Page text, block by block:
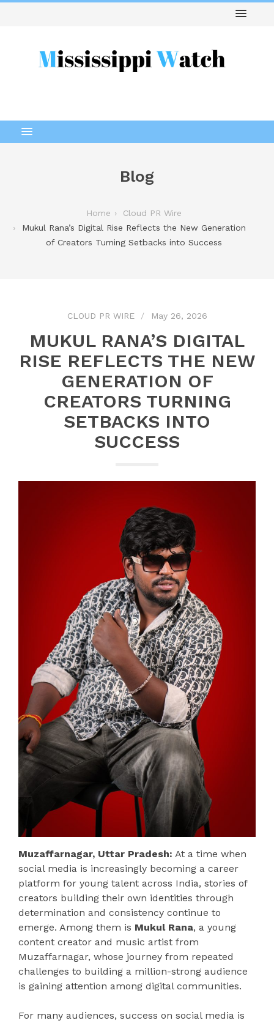
Blog
Home
Cloud PR Wire
Mukul Rana’s Digital Rise Reflects the New Generation
of Creators Turning Setbacks into Success
CLOUD PR WIRE May 26, 2026
MUKUL RANA’S DIGITAL
RISE REFLECTS THE NEW
GENERATION OF
CREATORS TURNING
SETBACKS INTO
SUCCESS
Muzaffarnagar, Uttar Pradesh: At a time when
social media is increasingly becoming a career
platform for young talent across India, stories of
creators building their own identities through
determination and consistency continue to
emerge. Among them is Mukul Rana, a young
content creator and music artist from
Muzaffarnagar, whose journey from repeated
challenges to building a million-strong audience
is gaining attention among digital communities.
For many audiences, success on social media is